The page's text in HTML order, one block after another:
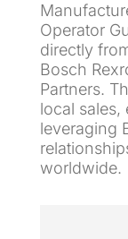
Operator
directly
Bosch
Partners.
local
leveraging
worldwide.